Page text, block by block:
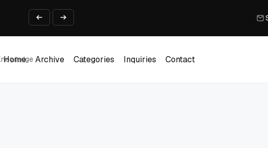
Survives Real Invoices
Creative Applications
Home
Archive
Categories
Inquiries
Contact